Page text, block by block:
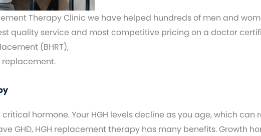
Therapy Clinic we have helped hundreds of men and
quality service and most competitive pricing on a doctor
(BHRT),
replacement.
critical hormone. Your HGH levels decline as you age, which
GHD, HGH replacement therapy has many benefits. Growth